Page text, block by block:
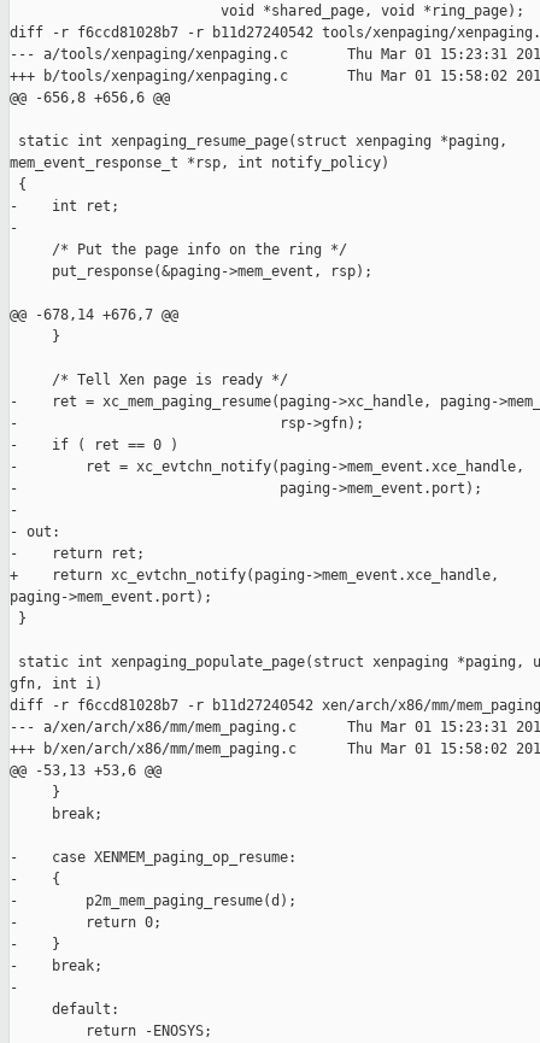
                         void *shared_page, void *ring_page);
diff -r f6ccd81028b7 -r b11d27240542 tools/xenpaging/
--- a/tools/xenpaging/xenpaging.c       Thu Mar 01 15:23:31
+++ b/tools/xenpaging/xenpaging.c       Thu Mar 01 15:58:02
@@ -656,8 +656,6 @@
static int xenpaging_resume_page(struct xenpaging *paging,
mem_event_response_t *rsp, int notify_policy)
{
-    int ret;
-
     /* Put the page info on the ring */
     put_response(&paging->mem_event, rsp);
@@ -678,14 +676,7 @@
     }
     /* Tell Xen page is ready */
-    ret = xc_mem_paging_resume(paging->xc_handle, paging-
-                               rsp->gfn);
-    if ( ret == 0 )
-        ret = xc_evtchn_notify(paging->mem_event.xce_handle,
-                               paging->mem_event.port);
-
- out:
-    return ret;
+    return xc_evtchn_notify(paging->mem_event.xce_handle,
paging->mem_event.port);
}
static int xenpaging_populate_page(struct xenpaging *paging,
gfn, int i)
diff -r f6ccd81028b7 -r b11d27240542 xen/arch/x86/mm/
--- a/xen/arch/x86/mm/mem_paging.c      Thu Mar 01 15:23:31
+++ b/xen/arch/x86/mm/mem_paging.c      Thu Mar 01 15:58:02
@@ -53,13 +53,6 @@
     }
     break;
-    case XENMEM_paging_op_resume:
-    {
-        p2m_mem_paging_resume(d);
-        return 0;
-    }
-    break;
-
     default:
         return -ENOSYS;